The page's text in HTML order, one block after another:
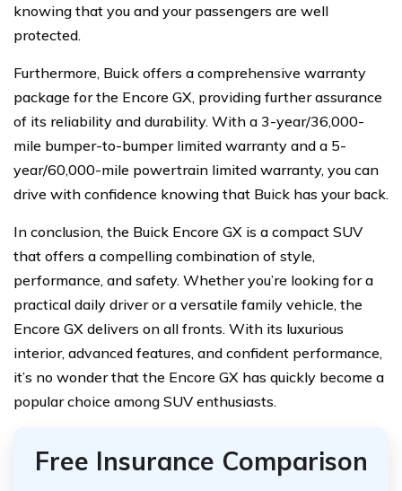
knowing that you and your passengers are well
protected.
Furthermore, Buick offers a comprehensive warranty
package for the Encore GX, providing further assurance
of its reliability and durability. With a 3-year/36,000-
mile bumper-to-bumper limited warranty and a 5-
year/60,000-mile powertrain limited warranty, you can
drive with confidence knowing that Buick has your back.
In conclusion, the Buick Encore GX is a compact SUV
that offers a compelling combination of style,
performance, and safety. Whether you’re looking for a
practical daily driver or a versatile family vehicle, the
Encore GX delivers on all fronts. With its luxurious
interior, advanced features, and confident performance,
it’s no wonder that the Encore GX has quickly become a
popular choice among SUV enthusiasts.
Free Insurance Comparison